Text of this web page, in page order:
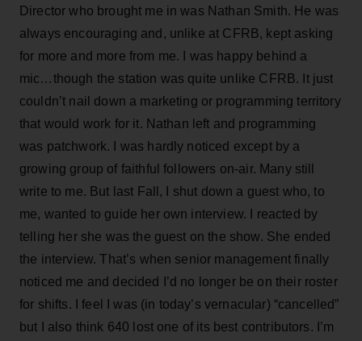
Director who brought me in was Nathan Smith. He was
always encouraging and, unlike at CFRB, kept asking
for more and more from me. I was happy behind a
mic…though the station was quite unlike CFRB. It just
couldn’t nail down a marketing or programming territory
that would work for it. Nathan left and programming
was patchwork. I was hardly noticed except by a
growing group of faithful followers on-air. Many still
write to me. But last Fall, I shut down a guest who, to
me, wanted to guide her own interview. I reacted by
telling her she was the guest on the show. She ended
the interview. That’s when senior management finally
noticed me and decided I’d no longer be on their roster
for shifts. I feel I was (in today’s vernacular) “cancelled”
but I also think 640 lost one of its best contributors. I’m